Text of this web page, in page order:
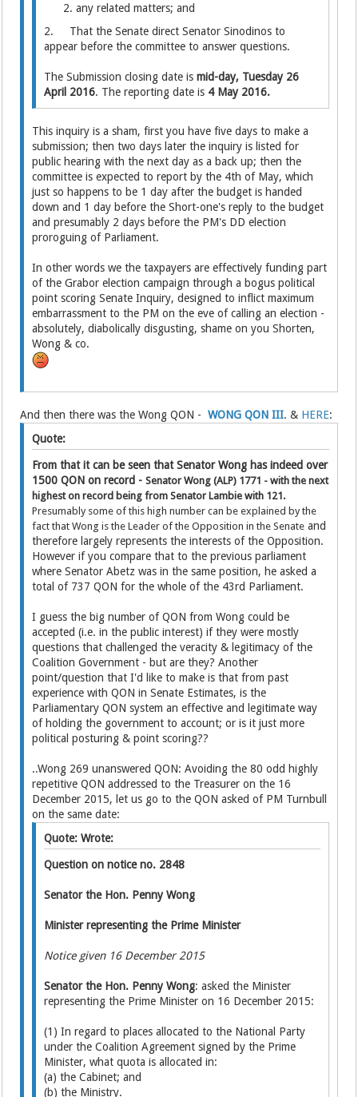
any related matters; and
2. That the Senate direct Senator Sinodinos to
appear before the committee to answer questions.
The Submission closing date ismid-day, Tuesday 26
April 2016. The reporting date is 4 May 2016.
This inquiry is a sham, first you have five days to make a
submission; then two days later the inquiry is listed for
public hearing with the next day as a back up; then the
committee is expected to report by the 4th of May, which
just so happens to be 1 day after the budget is handed
down and 1 day before the Short-one's reply to the budget
and presumably 2 days before the PM's DD election
proroguing of Parliament.
In other words we the taxpayers are effectively funding part
of the Grabor election campaign through a bogus political
point scoring Senate Inquiry, designed to inflict maximum
embarrassment to the PM on the eve of calling an election -
absolutely, diabolically disgusting, shame on you Shorten,
Wong & co.
And then there was the Wong QON -WONG QON III. & HERE:
Quote:
From that it can be seen that Senator Wong has indeed over
1500 QON on record -Senator Wong (ALP) 1771 - with the next
highest on record being from Senator Lambie with 121.
Presumably some of this high number can be explained by the
fact that Wong is the Leader of the Opposition in the Senate and
therefore largely represents the interests of the Opposition.
However if you compare that to the previous parliament
where Senator Abetz was in the same position, he asked a
total of 737 QON for the whole of the 43rd Parliament.
I guess the big number of QON from Wong could be
accepted (i.e. in the public interest) if they were mostly
questions that challenged the veracity & legitimacy of the
Coalition Government - but are they? Another
point/question that I'd like to make is that from past
experience with QON in Senate Estimates, is the
Parliamentary QON system an effective and legitimate way
of holding the government to account; or is it just more
political posturing & point scoring??
..Wong 269 unanswered QON: Avoiding the 80 odd highly
repetitive QON addressed to the Treasurer on the 16
December 2015, let us go to the QON asked of PM Turnbull
on the same date:
Quote: Wrote:
Question on notice no. 2848
Senator the Hon. Penny Wong
Minister representing the Prime Minister
Notice given 16 December 2015
Senator the Hon. Penny Wong: asked the Minister
representing the Prime Minister on 16 December 2015:
(1) In regard to places allocated to the National Party
under the Coalition Agreement signed by the Prime
Minister, what quota is allocated in:
(a) the Cabinet; and
(b) the Ministry.